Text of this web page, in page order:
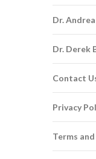
Dr.
Dr. Derek
Contact
Privacy
Terms